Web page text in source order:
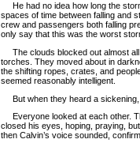
He had no idea how long the
spaces of time between falling and
crew and passengers both falling
only say that this was the worst
The clouds blocked out almost all
torches. They moved about in
the shifting ropes, crates, and
seemed reasonably intelligent.
But when they heard a sickening,
Everyone looked at each other.
closed his eyes, hoping, praying,
then Calvin’s voice sounded,